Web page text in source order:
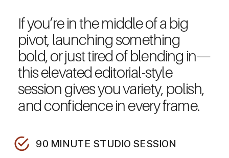
If you’re in the middle of a big
pivot, launching something
bold, or just tired of blending in—
this elevated editorial-style
session gives you variety, polish,
and confidence in every frame.
90 MINUTE STUDIO SESSION